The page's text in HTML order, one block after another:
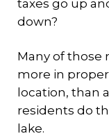
taxes go up
down?
Many of those
more in
location, than
residents do
lake.